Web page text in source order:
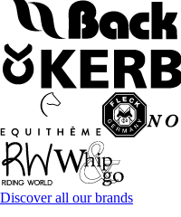
Discover all our brands